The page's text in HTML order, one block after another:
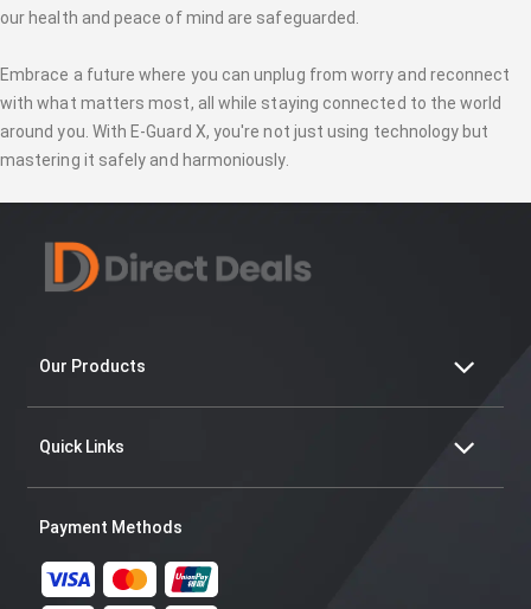
our health and peace of mind are safeguarded.
Embrace a future where you can unplug from worry and reconnect
with what matters most, all while staying connected to the world
around you. With E-Guard X, you're not just using technology but
mastering it safely and harmoniously.
Our Products
Quick Links
Payment Methods